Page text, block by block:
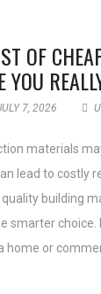
OF
YOU
7, 2026
materials
lead to costly
quality building
smarter
or